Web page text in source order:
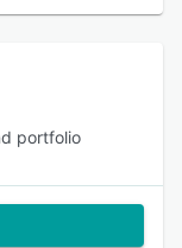
portfolio